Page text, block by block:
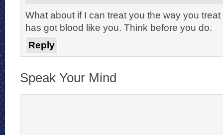
What about if I can treat you the way you
has got blood like you. Think before you do.
Reply
Speak Your Mind